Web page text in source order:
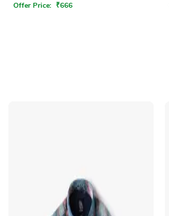
Offer Price: ₹666